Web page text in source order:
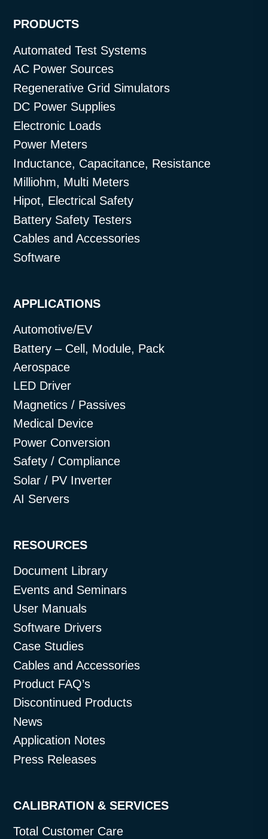
PRODUCTS
Automated Test Systems
AC Power Sources
Regenerative Grid Simulators
DC Power Supplies
Electronic Loads
Power Meters
Inductance, Capacitance, Resistance
Milliohm, Multi Meters
Hipot, Electrical Safety
Battery Safety Testers
Cables and Accessories
Software
APPLICATIONS
Automotive/EV
Battery – Cell, Module, Pack
Aerospace
LED Driver
Magnetics / Passives
Medical Device
Power Conversion
Safety / Compliance
Solar / PV Inverter
AI Servers
RESOURCES
Document Library
Events and Seminars
User Manuals
Software Drivers
Case Studies
Cables and Accessories
Product FAQ’s
Discontinued Products
News
Application Notes
Press Releases
CALIBRATION & SERVICES
Total Customer Care